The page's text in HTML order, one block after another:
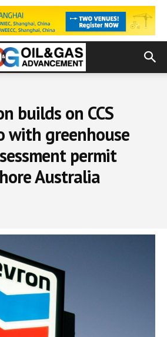
builds on CCS
with greenhouse
permit
Australia